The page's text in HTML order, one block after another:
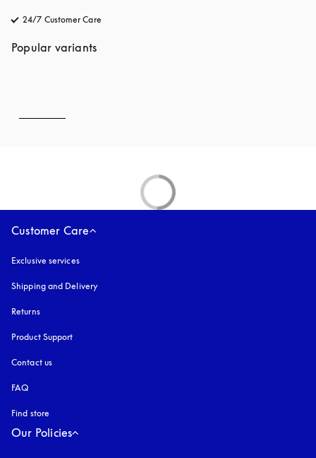
24/7 Customer Care
Popular variants
Customer Care
Exclusive services
Shipping and Delivery
Returns
Product Support
Contact us
FAQ
Find store
Our Policies